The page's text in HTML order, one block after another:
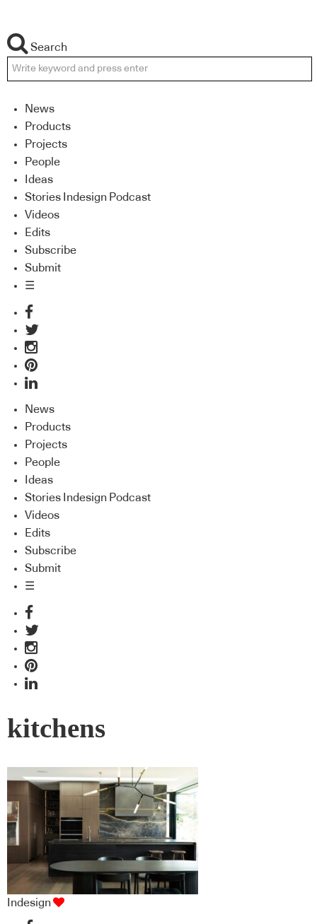
Search
News
Products
Projects
People
Ideas
Stories Indesign Podcast
Videos
Edits
Subscribe
Submit
☰
News
Products
Projects
People
Ideas
Stories Indesign Podcast
Videos
Edits
Subscribe
Submit
☰
kitchens
Indesign